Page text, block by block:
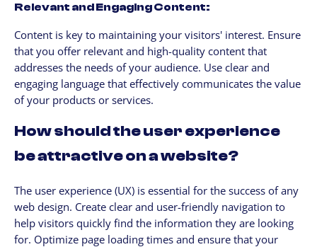
Relevant and Engaging Content:
Content is key to maintaining your visitors' interest. Ensure
that you offer relevant and high-quality content that
addresses the needs of your audience. Use clear and
engaging language that effectively communicates the value
of your products or services.
How should the user experience
be attractive on a website?
The user experience (UX) is essential for the success of any
web design. Create clear and user-friendly navigation to
help visitors quickly find the information they are looking
for. Optimize page loading times and ensure that your